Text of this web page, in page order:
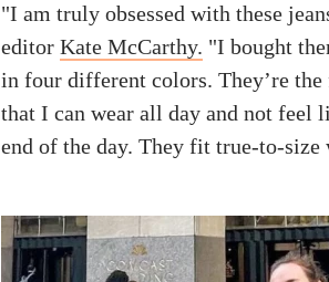
"I am truly obsessed with these
editor Kate McCarthy. "I bought
in four different colors. They’re
that I can wear all day and not feel
end of the day. They fit true-to-